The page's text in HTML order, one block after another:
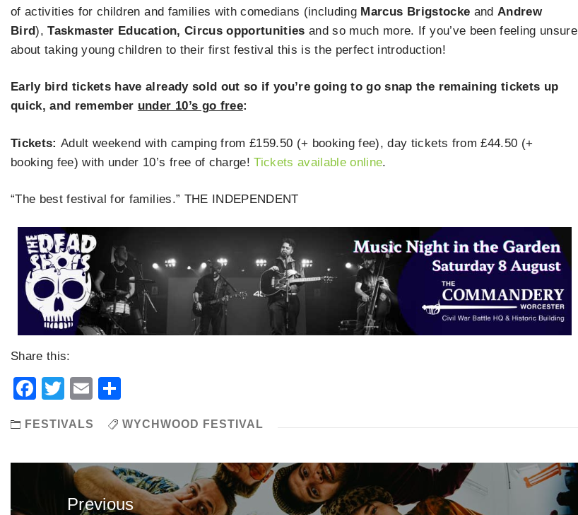
of activities for children and families with comedians (including Marcus Brigstocke and Andrew
Bird),Taskmaster Education, Circus opportunities and so much more. If you’ve been feeling unsure
about taking young children to their first festival this is the perfect introduction!
Early bird tickets have already sold out so if you’re going to go snap the remaining tickets up
quick, and remember under 10’s go free:
Tickets: Adult weekend with camping from £159.50 (+ booking fee), day tickets from £44.50 (+
booking fee) with under 10’s free of charge!Tickets available online.
“The best festival for families.” THE INDEPENDENT
Share this:
Facebook
TwitterEmail
FESTIVALS WYCHWOOD FESTIVAL
navigation
Previous